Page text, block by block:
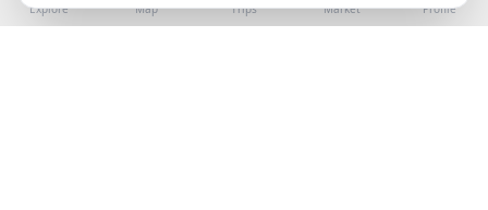
Explore Map Trips Market Profile